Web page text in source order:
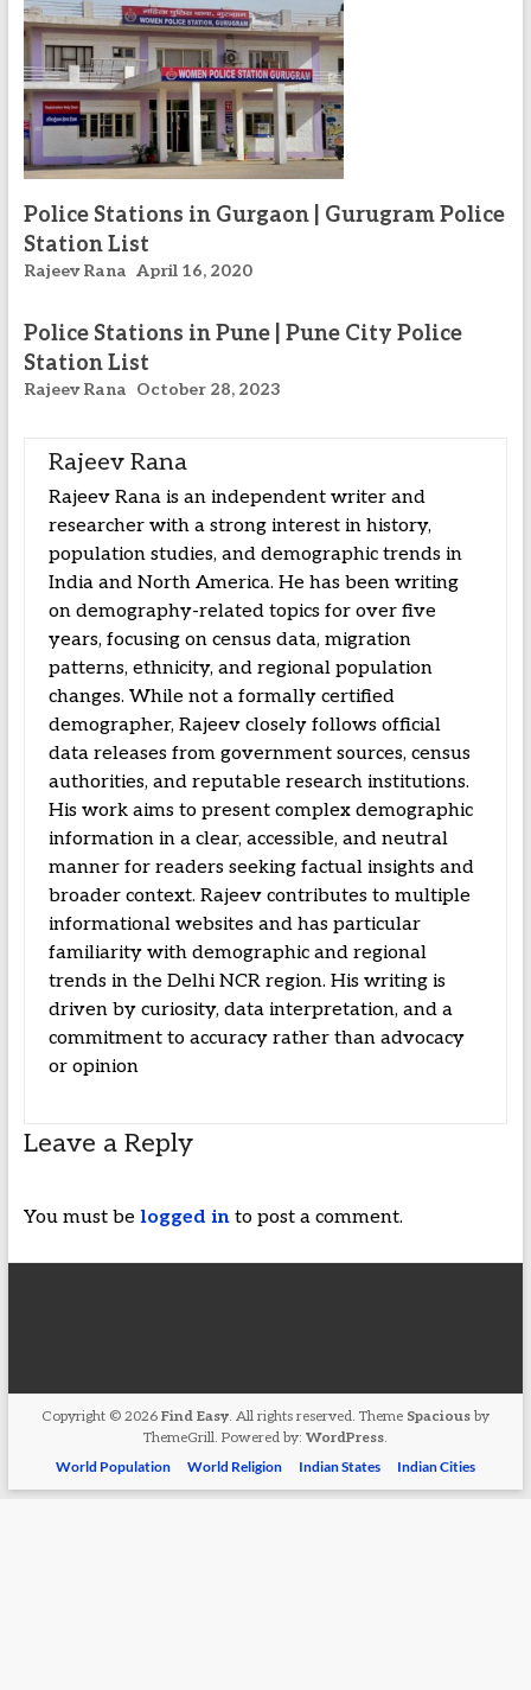
Police Stations in Gurgaon | Gurugram Police
Station List
Rajeev Rana April 16, 2020
Police Stations in Pune | Pune City Police
Station List
Rajeev Rana October 28, 2023
Rajeev Rana
Rajeev Rana is an independent writer and
researcher with a strong interest in history,
population studies, and demographic trends in
India and North America. He has been writing
on demography-related topics for over five
years, focusing on census data, migration
patterns, ethnicity, and regional population
changes. While not a formally certified
demographer, Rajeev closely follows official
data releases from government sources, census
authorities, and reputable research institutions.
His work aims to present complex demographic
information in a clear, accessible, and neutral
manner for readers seeking factual insights and
broader context. Rajeev contributes to multiple
informational websites and has particular
familiarity with demographic and regional
trends in the Delhi NCR region. His writing is
driven by curiosity, data interpretation, and a
commitment to accuracy rather than advocacy
or opinion
Leave a Reply
You must be logged into post a comment.
Copyright © 2026 Find Easy. All rights reserved. Theme Spaciousby
ThemeGrill. Powered by: WordPress.
World Population
World Religion Indian States Indian Cities